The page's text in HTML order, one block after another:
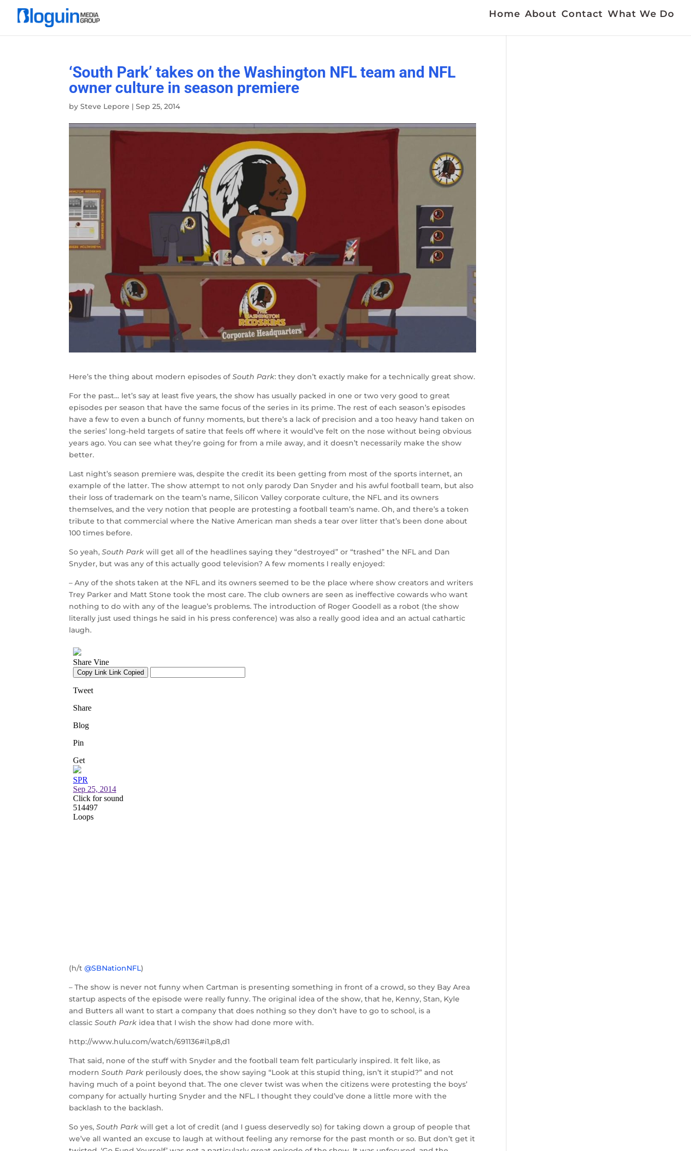
Home About Contact What We Do
‘South Park’ takes on the Washington NFL team and NFL
owner culture in season premiere
bySteve Lepore |Sep 25, 2014
Here’s the thing about modern episodes ofSouth Park: they don’t exactly make for a technically great show.
For the past… let’s say at least five years, the show has usually packed in one or two very good to great
episodes per season that have the same focus of the series in its prime. The rest of each season’s episodes
have a few to even a bunch of funny moments, but there’s a lack of precision and a too heavy hand taken on
the series’ long-held targets of satire that feels off where it would’ve felt on the nose without being obvious
years ago. You can see what they’re going for from a mile away, and it doesn’t necessarily make the show
better.
Last night’s season premiere was, despite the credit its been getting from most of the sports internet, an
example of the latter. The show attempt to not only parody Dan Snyder and his awful football team, but also
their loss of trademark on the team’s name, Silicon Valley corporate culture, the NFL and its owners
themselves, and the very notion that people are protesting a football team’s name. Oh, and there’s a token
tribute to that commercial where the Native American man sheds a tear over litter that’s been done about
100 times before.
So yeah,South Parkwill get all of the headlines saying they “destroyed” or “trashed” the NFL and Dan
Snyder, but was any of this actually good television? A few moments I really enjoyed:
– Any of the shots taken at the NFL and its owners seemed to be the place where show creators and writers
Trey Parker and Matt Stone took the most care. The club owners are seen as ineffective cowards who want
nothing to do with any of the league’s problems. The introduction of Roger Goodell as a robot (the show
literally just used things he said in his press conference) was also a really good idea and an actual cathartic
laugh.
(h/t@SBNationNFL)
– The show is never not funny when Cartman is presenting something in front of a crowd, so they Bay Area
startup aspects of the episode were really funny. The original idea of the show, that he, Kenny, Stan, Kyle
and Butters all want to start a company that does nothing so they don’t have to go to school, is a
classicSouth Park idea that I wish the show had done more with.
http://www.hulu.com/watch/691136#i1,p8,d1
That said, none of the stuff with Snyder and the football team felt particularly inspired. It felt like, as
modernSouth Park perilously does, the show saying “Look at this stupid thing, isn’t it stupid?” and not
having much of a point beyond that. The one clever twist was when the citizens were protesting the boys’
company for actually hurting Snyder and the NFL. I thought they could’ve done a little more with the
backlash to the backlash.
So yes,South Parkwill get a lot of credit (and I guess deservedly so) for taking down a group of people that
we’ve all wanted an excuse to laugh at without feeling any remorse for the past month or so. But don’t get it